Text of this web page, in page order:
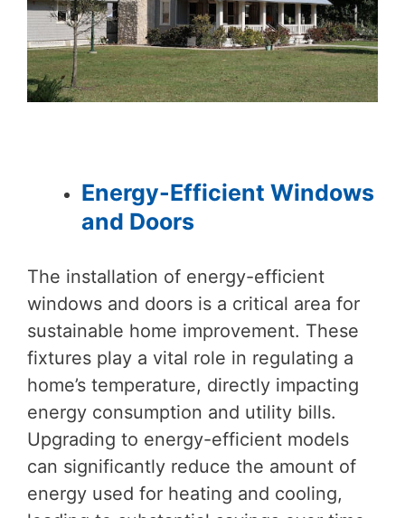
Energy-Efficient Windows
and Doors
The installation of energy-efficient
windows and doors is a critical area for
sustainable home improvement. These
fixtures play a vital role in regulating a
home’s temperature, directly impacting
energy consumption and utility bills.
Upgrading to energy-efficient models
can significantly reduce the amount of
energy used for heating and cooling,